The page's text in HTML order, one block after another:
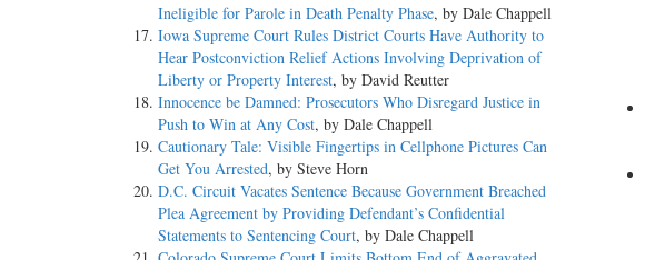
Ineligible for Parole in Death Penalty Phase, by Dale Chappell
Iowa Supreme Court Rules District Courts Have Authority to
Hear Postconviction Relief Actions Involving Deprivation of
Liberty or Property Interest, by David Reutter
Innocence be Damned: Prosecutors Who Disregard Justice in
Push to Win at Any Cost, by Dale Chappell
Cautionary Tale: Visible Fingertips in Cellphone Pictures Can
Get You Arrested, by Steve Horn
D.C. Circuit Vacates Sentence Because Government Breached
Plea Agreement by Providing Defendant’s Confidential
Statements to Sentencing Court, by Dale Chappell